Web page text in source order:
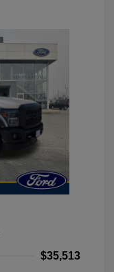
$35,513